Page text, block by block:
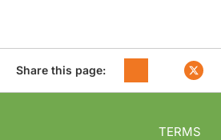
Share this page:
TERMS